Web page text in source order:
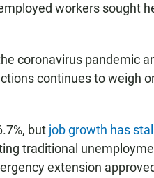
workers sought
coronavirus pandemic
continues to weigh
but job growth has
traditional
extension